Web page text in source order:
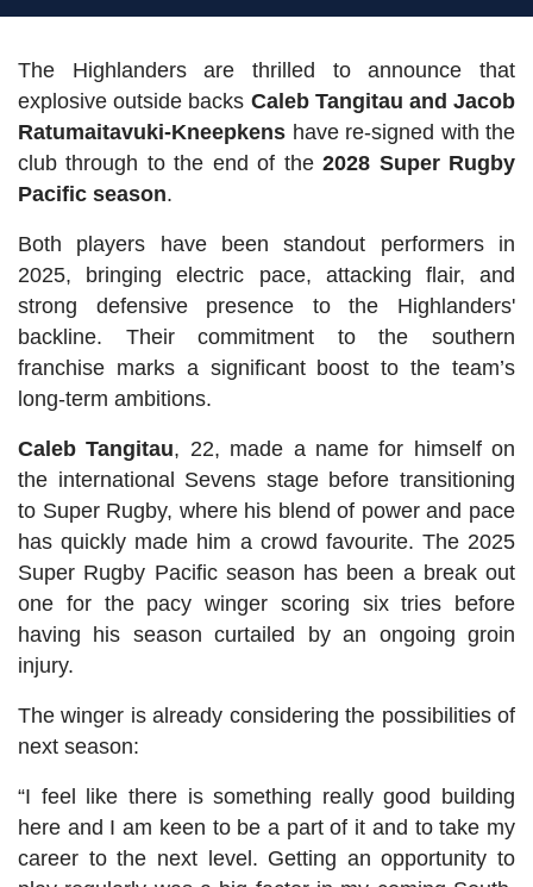
The Highlanders are thrilled to announce that
explosive outside backs Caleb Tangitau and Jacob
Ratumaitavuki-Kneepkens have re-signed with the
club through to the end of the2028 Super Rugby
Pacific season.
Both players have been standout performers in
2025, bringing electric pace, attacking flair, and
strong defensive presence to the Highlanders'
backline. Their commitment to the southern
franchise marks a significant boost to the team’s
long-term ambitions.
Caleb Tangitau, 22, made a name for himself on
the international Sevens stage before transitioning
to Super Rugby, where his blend of power and pace
has quickly made him a crowd favourite. The 2025
Super Rugby Pacific season has been a break out
one for the pacy winger scoring six tries before
having his season curtailed by an ongoing groin
injury.
The winger is already considering the possibilities of
next season:
“I feel like there is something really good building
here and I am keen to be a part of it and to take my
career to the next level. Getting an opportunity to